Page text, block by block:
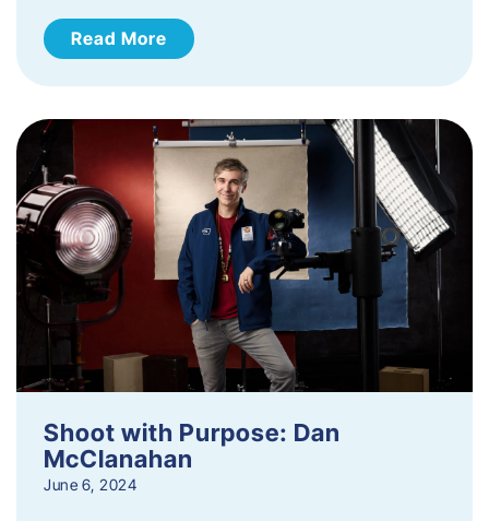
Read More
Shoot with Purpose: Dan
McClanahan
June 6, 2024